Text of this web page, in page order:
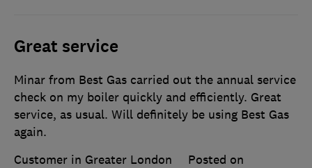
Great service
Minar from Best Gas carried out the annual service
check on my boiler quickly and efficiently. Great
service, as usual. Will definitely be using Best Gas
again.
Customer in Greater London
Posted on